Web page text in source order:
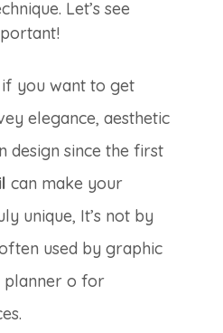
Let’s see
if you want to get
elegance, aesthetic
design since the first
can make your
unique, It’s not by
used by graphic
planner o for